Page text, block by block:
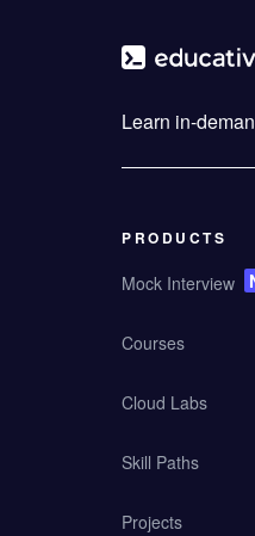
Learn in-
PRODUCTS
Mock Interview
Courses
Cloud Labs
Skill Paths
Projects